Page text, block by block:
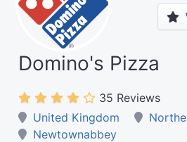
Domino's Pizza
35 Reviews
United Kingdom
Newtownabbey